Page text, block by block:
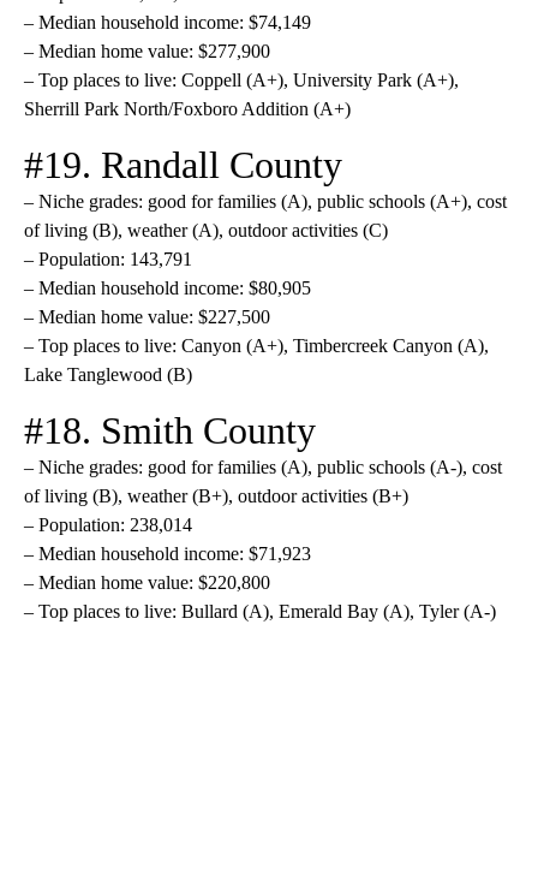
– Median household income: $74,149
– Median home value: $277,900
– Top places to live: Coppell (A+), University Park (A+),
Sherrill Park North/Foxboro Addition (A+)
#19. Randall County
– Niche grades: good for families (A), public schools (A+), cost
of living (B), weather (A), outdoor activities (C)
– Population: 143,791
– Median household income: $80,905
– Median home value: $227,500
– Top places to live: Canyon (A+), Timbercreek Canyon (A),
Lake Tanglewood (B)
#18. Smith County
– Niche grades: good for families (A), public schools (A-), cost
of living (B), weather (B+), outdoor activities (B+)
– Population: 238,014
– Median household income: $71,923
– Median home value: $220,800
– Top places to live: Bullard (A), Emerald Bay (A), Tyler (A-)